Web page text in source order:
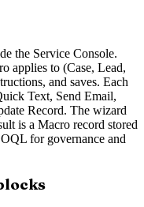
the Service Console.
applies to (Case, Lead,
and saves. Each
Text, Send Email,
Record. The wizard
is a Macro record stored
for governance and